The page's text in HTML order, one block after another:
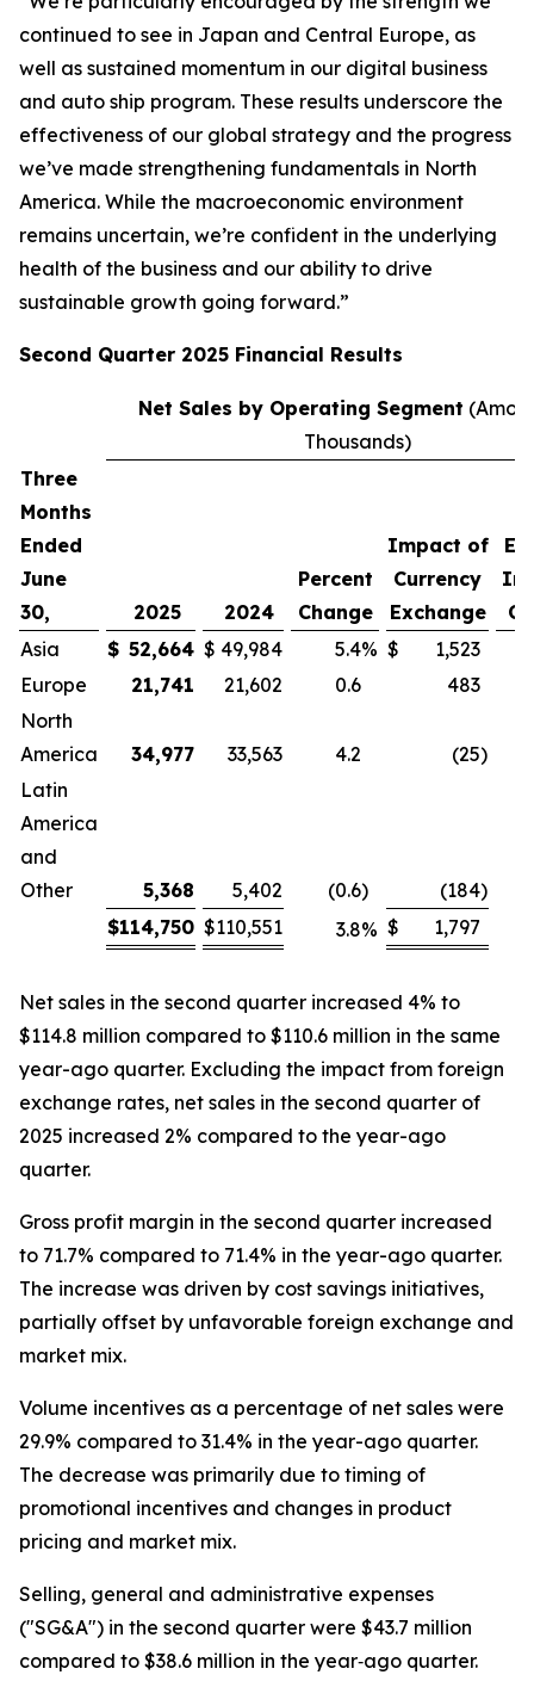
continued to see in Japan and Central Europe, as
well as sustained momentum in our digital business
and auto ship program. These results underscore the
effectiveness of our global strategy and the progress
we’ve made strengthening fundamentals in North
America. While the macroeconomic environment
remains uncertain, we’re confident in the underlying
health of the business and our ability to drive
sustainable growth going forward.”
Second Quarter 2025 Financial Results
Net Sales by Operating Segment
Thousands)
Three
Months
Ended
June
30,
2025 2024
Percent
Change
Impact of
Currency
Exchange
Asia
$ 52,664 $ 49,984 5.4% $
1,523
Europe
21,741 21,602 0.6
483
North
America
34,977 33,563 4.2 (25)
Latin
America
and
Other
5,368 5,402 (0.6) (184)
$114,750 $110,551 3.8% $ 1,797
Net sales in the second quarter increased 4% to
$114.8 million compared to $110.6 million in the same
year-ago quarter. Excluding the impact from foreign
exchange rates, net sales in the second quarter of
2025 increased 2% compared to the year-ago
quarter.
Gross profit margin in the second quarter increased
to 71.7% compared to 71.4% in the year-ago quarter.
The increase was driven by cost savings initiatives,
partially offset by unfavorable foreign exchange and
market mix.
Volume incentives as a percentage of net sales were
29.9% compared to 31.4% in the year-ago quarter.
The decrease was primarily due to timing of
promotional incentives and changes in product
pricing and market mix.
Selling, general and administrative expenses
("SG&A") in the second quarter were $43.7 million
compared to $38.6 million in the year‐ago quarter.